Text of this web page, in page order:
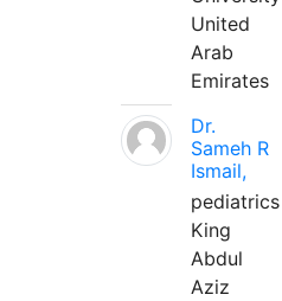
United
Arab
Emirates
Dr.
Sameh R
Ismail,
pediatrics
King
Abdul
Aziz